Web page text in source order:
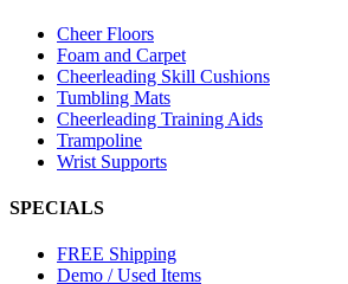
Cheer Floors
Foam and Carpet
Cheerleading Skill Cushions
Tumbling Mats
Cheerleading Training Aids
Trampoline
Wrist Supports
SPECIALS
FREE Shipping
Demo / Used Items